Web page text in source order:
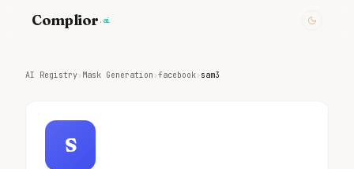
Complior .ai
AI Registry› Mask Generation ›facebook› sam3
S